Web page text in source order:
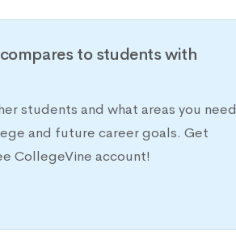
to students with
students and what areas you need
and future career goals. Get
CollegeVine account!